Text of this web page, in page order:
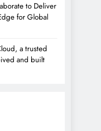
to Deliver
for Global
a trusted
and built